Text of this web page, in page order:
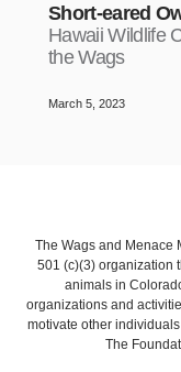
Short-eared
Hawaii Wildlife
the Wags
March 5, 2023
The Wags and Menace
501 (c)(3) organization
animals in
organizations and
motivate other
The